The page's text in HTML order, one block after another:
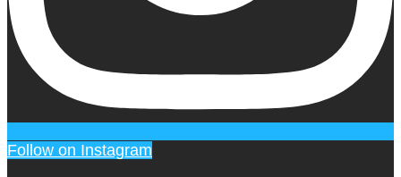
Follow on Instagram